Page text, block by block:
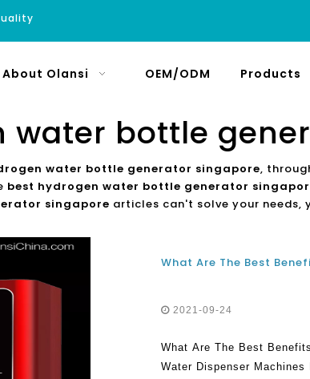
About Olansi OEM/ODM Products
water bottle
water bottle generator singapore,
best hydrogen water bottle generator
singapore articles can't solve your
2021-09-24
What Are The Best
Water Dispenser